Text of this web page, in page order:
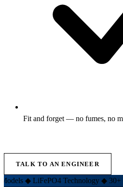
Fit and forget — no fumes, no
TALK TO AN ENGINEER
Technology ◆ 30+ Countries